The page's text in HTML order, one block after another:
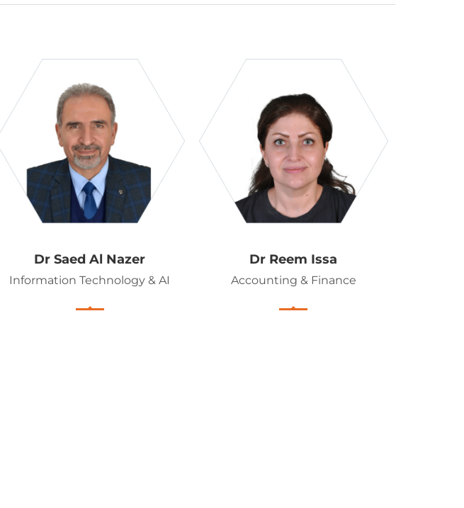
Dr Saed Al Nazer
Information Technology & AI
Dr Reem Issa
Accounting & Finance